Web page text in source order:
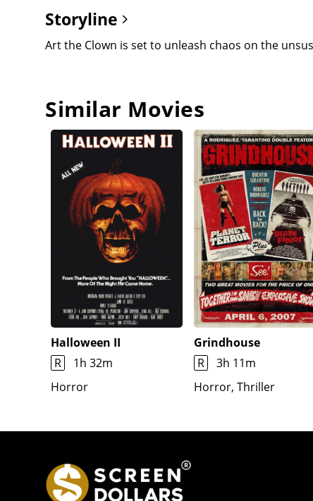
where she meets Jonathan's roommate Cole
interview about the Miles County Massacre, but
he wrote to her while she was in the psychiatric
the mall killings on the news and panics,
while Sienna falls asleep; she dreams about
find Art and Victoria (now dressed in a clown
body pinned to the wall, with his head as the
by rats, telling her it is Gabbie's. Art kills Jess
enters with Gabbie as a hostage, and Victoria
possess her, but she resists because her will is
contents, her father's sword. Sienna
burns through the floor and creates a portal to
with the sword. Art flees through a window and
Storyline
Art the Clown is set to unleash chaos on the
Similar Movies
Halloween II
R
1h 32m
Horror
Grindhouse
R
3h 11m
Horror, Thriller